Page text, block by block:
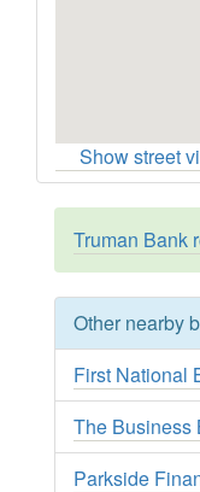
Show street
Truman Bank
Other nearby
First National
The Business
Parkside